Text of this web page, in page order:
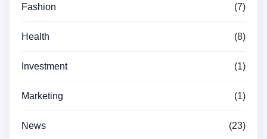
Fashion (7)
Health (8)
Investment (1)
Marketing (1)
News (23)